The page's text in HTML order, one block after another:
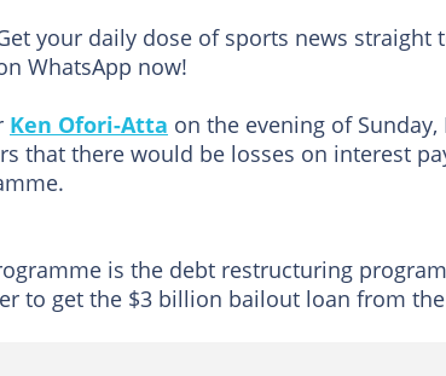
your daily dose of sports news straight
WhatsApp now!
Ken Ofori-Atta on the evening of
that there would be losses on interest
is the debt restructuring
to get the $3 billion bailout loan from